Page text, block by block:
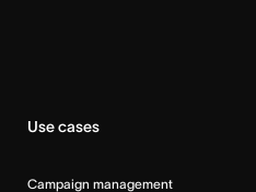
Use cases
Campaign management